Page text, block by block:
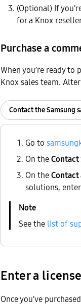
(Optional) If
for a Knox
Purchase a
When you’re ready to
Knox sales team.
Contact the Samsung
Go to
On theContact
On theContact
solutions,
See the list of
Enter a
Once you’ve